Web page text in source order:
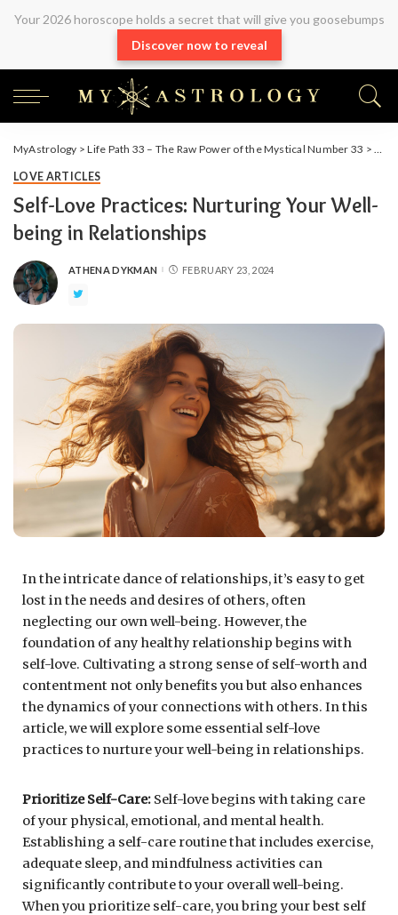
Your 2026 horoscope holds a secret that will give you goosebumps
Discover now to reveal
MyAstrology >Life Path 33 – The Raw Power of the Mystical Number 33 >
LOVE ARTICLES
Self-Love Practices: Nurturing Your Well-
being in Relationships
ATHENA DYKMAN FEBRUARY 23, 2024
In the intricate dance of relationships, it’s easy to get
lost in the needs and desires of others, often
neglecting our own well-being. However, the
foundation of any healthy relationship begins with
self-love. Cultivating a strong sense of self-worth and
contentment not only benefits you but also enhances
the dynamics of your connections with others. In this
article, we will explore some essential self-love
practices to nurture your well-being in relationships.
Prioritize Self-Care: Self-love begins with taking care
of your physical, emotional, and mental health.
Establishing a self-care routine that includes exercise,
adequate sleep, and mindfulness activities can
significantly contribute to your overall well-being.
When you prioritize self-care, you bring your best self